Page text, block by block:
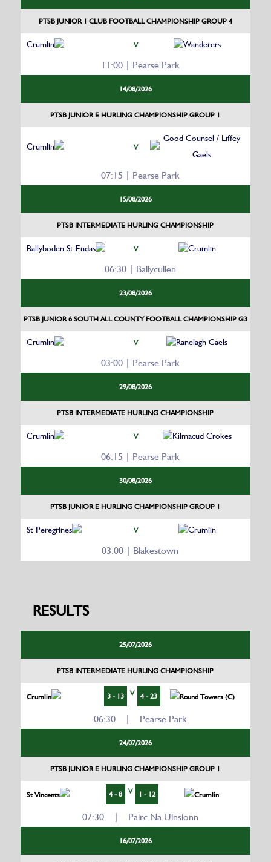
PTSB JUNIOR 1 CLUB FOOTBALL CHAMPIONSHIP GROUP 4
Crumlin V Wanderers
11:00 | Pearse Park
14/08/2026
PTSB JUNIOR E HURLING CHAMPIONSHIP GROUP 1
Crumlin V
Good Counsel / Liffey
Gaels
07:15 | Pearse Park
15/08/2026
PTSB INTERMEDIATE HURLING CHAMPIONSHIP
Ballyboden St Endas V Crumlin
06:30 | Ballycullen
23/08/2026
PTSB JUNIOR 6 SOUTH ALL COUNTY FOOTBALL CHAMPIONSHIP G3
Crumlin V Ranelagh Gaels
03:00 | Pearse Park
29/08/2026
PTSB INTERMEDIATE HURLING CHAMPIONSHIP
Crumlin V Kilmacud Crokes
06:15 | Pearse Park
30/08/2026
PTSB JUNIOR E HURLING CHAMPIONSHIP GROUP 1
St Peregrines V Crumlin
03:00 | Blakestown
RESULTS
25/07/2026
PTSB INTERMEDIATE HURLING CHAMPIONSHIP
Crumlin 3 - 13 V 4 - 23 Round Towers (C)
06:30 | Pearse Park
24/07/2026
PTSB JUNIOR E HURLING CHAMPIONSHIP GROUP 1
St Vincents 4 - 8 V 1 - 12 Crumlin
07:30 | Pairc Na Uinsionn
16/07/2026